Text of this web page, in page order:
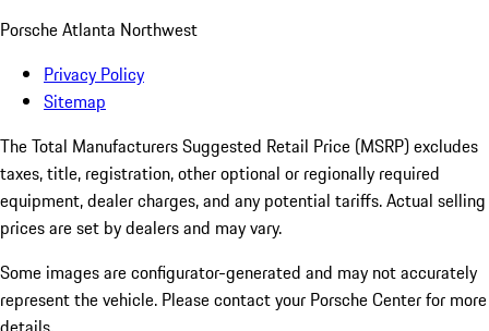
Porsche Atlanta Northwest
Privacy Policy
Sitemap
The Total Manufacturers Suggested Retail Price (MSRP) excludes
taxes, title, registration, other optional or regionally required
equipment, dealer charges, and any potential tariffs. Actual selling
prices are set by dealers and may vary.
Some images are configurator-generated and may not accurately
represent the vehicle. Please contact your Porsche Center for more